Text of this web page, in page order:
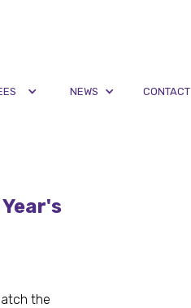
NEWS CONTACT
the